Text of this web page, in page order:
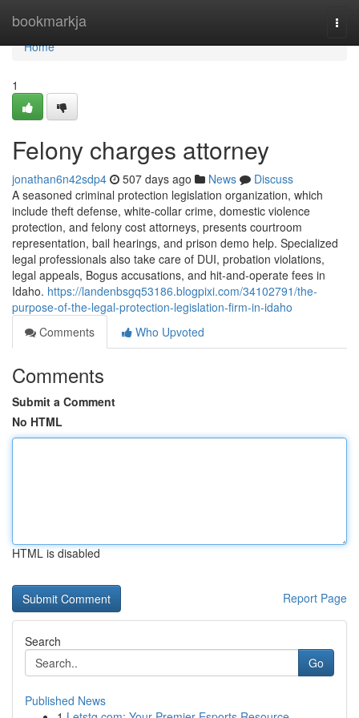
bookmarkja
Home
Home
1
Felony charges attorney
jonathan6n42sdp4 507 days ago News
Discuss
A seasoned criminal protection legislation organization, which
include theft defense, white-collar crime, domestic violence
protection, and felony cost attorneys, presents courtroom
representation, bail hearings, and prison demo help. Specialized
legal professionals also take care of DUI, probation violations,
legal appeals, Bogus accusations, and hit-and-operate fees in
Idaho. https://landenbsgq53186.blogpixi.com/34102791/the-
purpose-of-the-legal-protection-legislation-firm-in-idaho
Comments
Who Upvoted
Comments
Submit a Comment
No HTML
HTML is disabled
Report Page
Search
Go
Published News